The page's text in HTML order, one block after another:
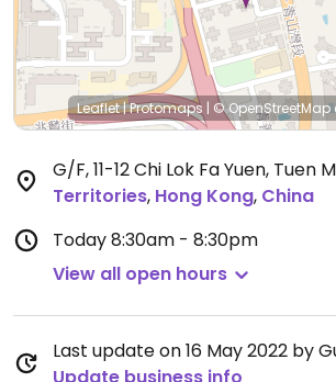
Leaflet|Protomaps | © OpenStreetMap
G/F, 11-12 Chi Lok Fa Yuen, Tuen
Territories, Hong Kong, China
Today8:30am - 8:30pm
View all open hours
Last update on 16 May 2022 by